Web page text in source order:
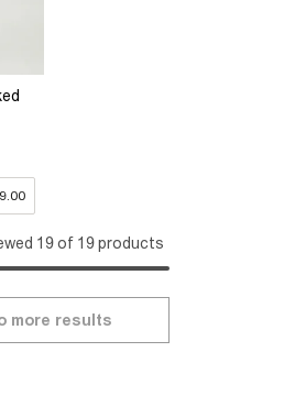
19 of 19 products
more results